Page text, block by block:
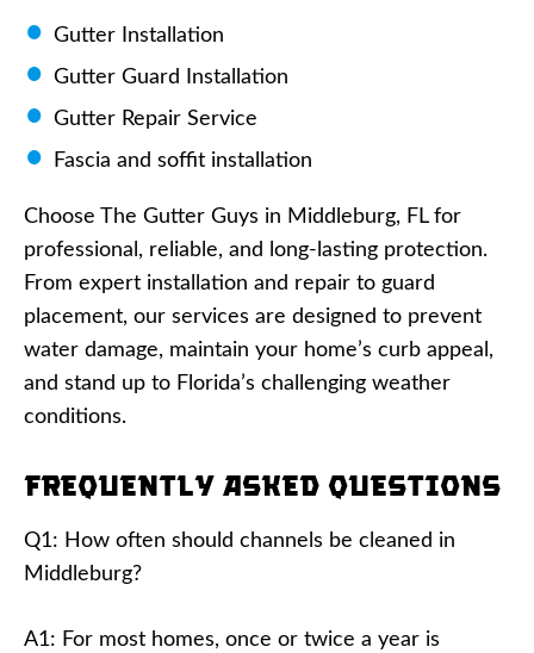
Gutter Installation
Gutter Guard Installation
Gutter Repair Service
Fascia and soffit installation
Choose The Gutter Guys in Middleburg, FL for
professional, reliable, and long-lasting protection.
From expert installation and repair to guard
placement, our services are designed to prevent
water damage, maintain your home’s curb appeal,
and stand up to Florida’s challenging weather
conditions.
Frequently Asked Questions
Q1: How often should channels be cleaned in
Middleburg?
A1: For most homes, once or twice a year is